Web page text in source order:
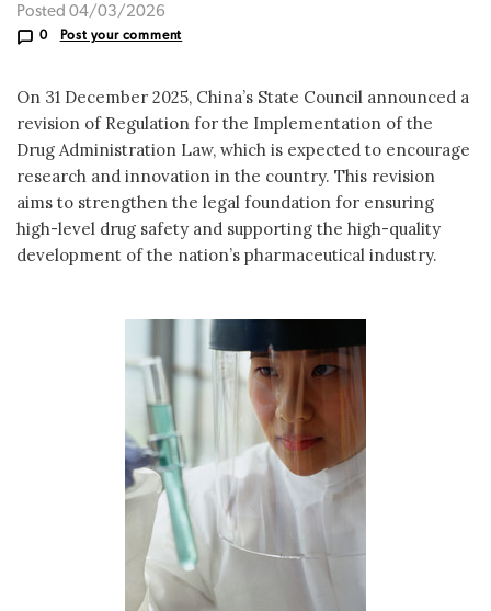
Posted 04/03/2026
0 Post your comment
On 31 December 2025, China’s State Council announced a
revision of Regulation for the Implementation of the
Drug Administration Law, which is expected to encourage
research and innovation in the country. This revision
aims to strengthen the legal foundation for ensuring
high-level drug safety and supporting the high-quality
development of the nation’s pharmaceutical industry.